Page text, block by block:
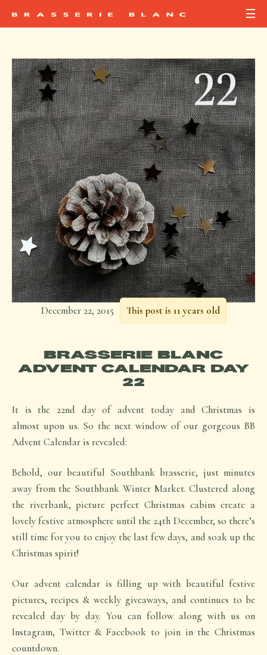
December 22, 2015 This post is 11 years old
BRASSERIE BLANC
ADVENT CALENDAR DAY
22
It is the 22nd day of advent today and Christmas is
almost upon us. So the next window of our gorgeous BB
Advent Calendar is revealed:
Behold, our beautiful Southbank brasserie, just minutes
away from the Southbank Winter Market. Clustered along
the riverbank, picture perfect Christmas cabins create a
lovely festive atmosphere until the 24th December, so there’s
still time for you to enjoy the last few days, and soak up the
Christmas spirit!
Our advent calendar is filling up with beautiful festive
pictures, recipes & weekly giveaways, and continues to be
revealed day by day. You can follow along with us on
Instagram, Twitter & Facebook to join in the Christmas
countdown.